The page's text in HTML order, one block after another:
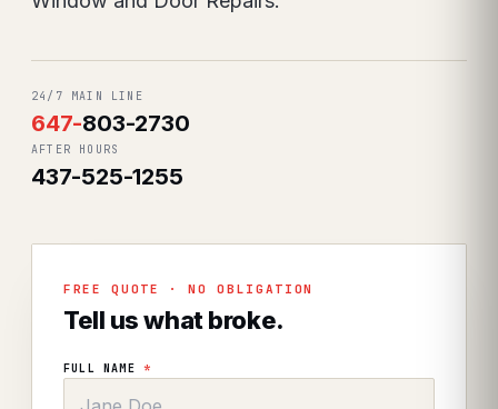
24/7 MAIN LINE
647-803-2730
AFTER HOURS
437-525-1255
FREE QUOTE · NO OBLIGATION
Tell us what broke.
FULL NAME *